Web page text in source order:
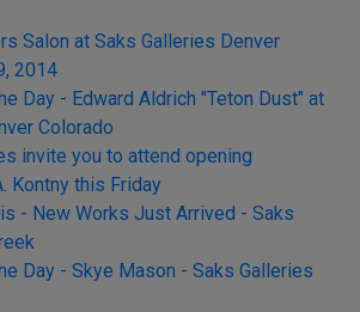
Salon at Saks Galleries Denver
2014
Day - Edward Aldrich "Teton Dust" at
Colorado
invite you to attend opening
Kontny this Friday
- New Works Just Arrived - Saks
Day - Skye Mason - Saks Galleries